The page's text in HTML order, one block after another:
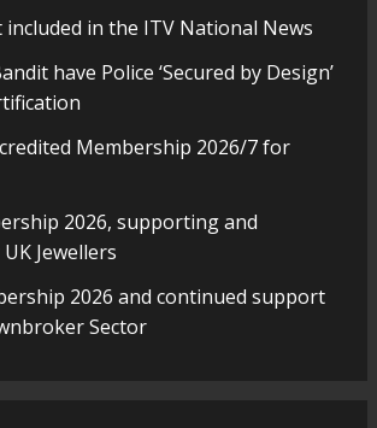
included in the ITV National News
have Police ‘Secured by Design’
Membership 2026/7 for
2026, supporting and
Jewellers
2026 and continued support
Sector